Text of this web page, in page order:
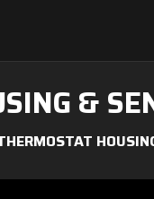
&